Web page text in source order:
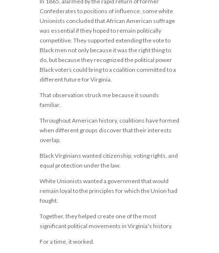
Confederates to positions of influence, some white
Unionists concluded that African American suffrage
was essential if they hoped to remain politically
competitive. They supported extending the vote to
Black men not only because it was the right thing to
do, but because they recognized the political power
Black voters could bring to a coalition committed to a
different future for Virginia.
That observation struck me because it sounds
familiar.
Throughout American history, coalitions have formed
when different groups discover that their interests
overlap.
Black Virginians wanted citizenship, voting rights, and
equal protection under the law.
White Unionists wanted a government that would
remain loyal to the principles for which the Union had
fought.
Together, they helped create one of the most
significant political movements in Virginia's history.
For a time, it worked.